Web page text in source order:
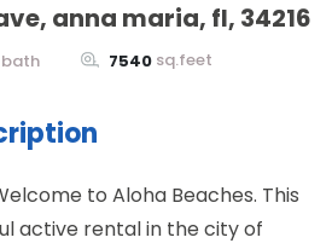
anna maria, fl, 34216
bath 7540 sq.feet
to Aloha Beaches. This
active rental in the city of